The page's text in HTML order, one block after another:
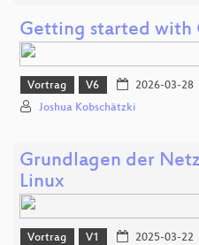
Getting started with
Vortrag V6 2026-03-28
Joshua Kobschätzki
Grundlagen der
Linux
Vortrag V1 2025-03-22